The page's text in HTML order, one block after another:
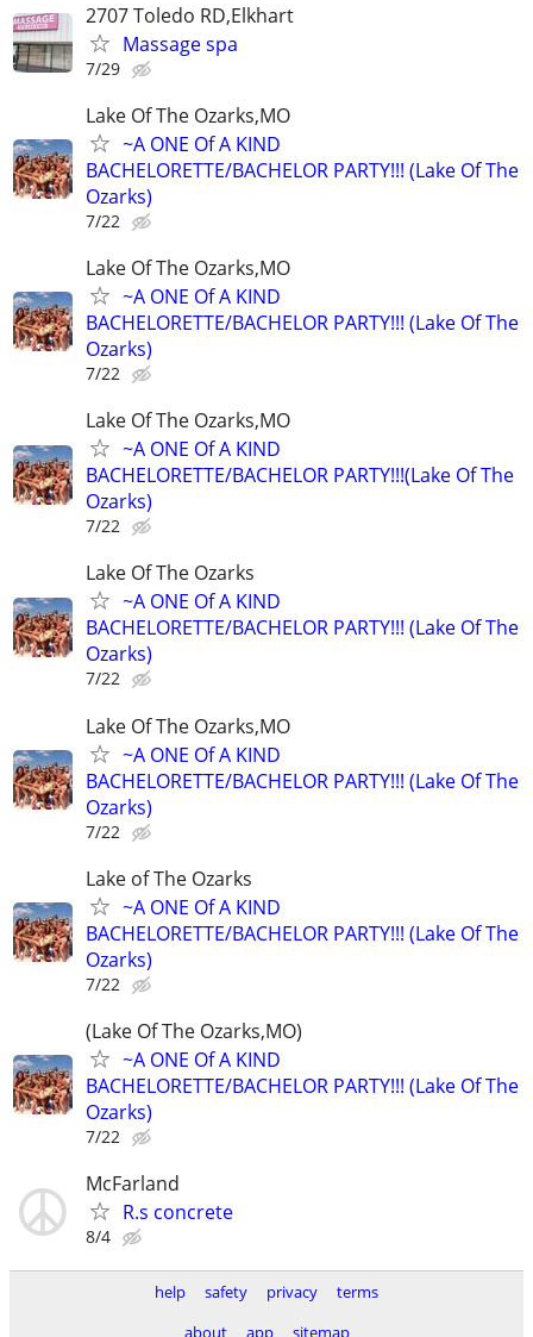
2707 Toledo RD,Elkhart
Massage spa
7/29
Lake Of The Ozarks,MO
~A ONE Of A KIND
BACHELORETTE/BACHELOR PARTY!!! (Lake Of The
Ozarks)
7/22
Lake Of The Ozarks,MO
~A ONE Of A KIND
BACHELORETTE/BACHELOR PARTY!!! (Lake Of The
Ozarks)
7/22
Lake Of The Ozarks,MO
~A ONE Of A KIND
BACHELORETTE/BACHELOR PARTY!!!(Lake Of The
Ozarks)
7/22
Lake Of The Ozarks
~A ONE Of A KIND
BACHELORETTE/BACHELOR PARTY!!! (Lake Of The
Ozarks)
7/22
Lake Of The Ozarks,MO
~A ONE Of A KIND
BACHELORETTE/BACHELOR PARTY!!! (Lake Of The
Ozarks)
7/22
Lake of The Ozarks
~A ONE Of A KIND
BACHELORETTE/BACHELOR PARTY!!! (Lake Of The
Ozarks)
7/22
(Lake Of The Ozarks,MO)
~A ONE Of A KIND
BACHELORETTE/BACHELOR PARTY!!! (Lake Of The
Ozarks)
7/22
McFarland
R.s concrete
8/4
help safety privacy
terms
about
app sitemap